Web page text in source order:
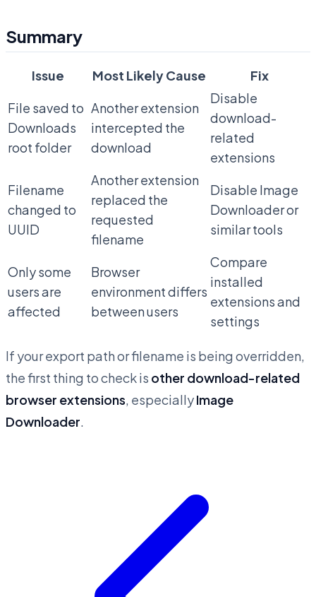
Summary
Issue Most Likely Cause
Fix
File saved to
Downloads
root folder
Another extension
intercepted the
download
Disable
download-
related
extensions
Filename
changed to
UUID
Another extension
replaced the
requested
filename
Disable Image
Downloader or
similar tools
Only some
users are
affected
Browser
environment differs
between users
Compare
installed
extensions and
settings
If your export path or filename is being overridden,
the first thing to check is other download-related
browser extensions, especiallyImage
Downloader.